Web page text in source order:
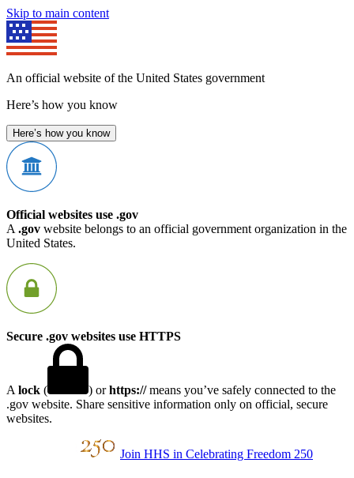
Skip to main content
An official website of the United States government
Here’s how you know
Here’s how you know
Official websites use .gov
A .gov website belongs to an official government organization in the
United States.
Secure .gov websites use HTTPS
A lock ( ) orhttps://means you’ve safely connected to the
.gov website. Share sensitive information only on official, secure
websites.
Join HHS in Celebrating Freedom 250